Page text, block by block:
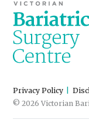
Privacy Policy
© 2026 Victorian